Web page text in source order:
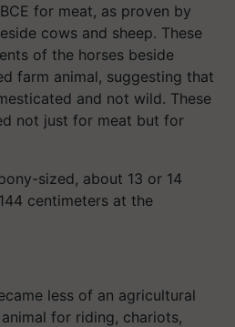
for meat, as proven by
cows and sheep. These
of the horses beside
farm animal, suggesting that
and not wild. These
not just for meat but for
sized, about 13 or 14
centimeters at the
less of an agricultural
for riding, chariots,